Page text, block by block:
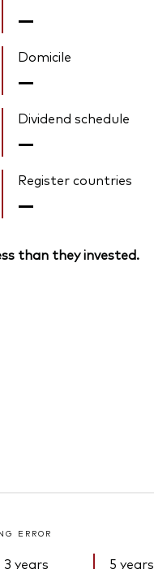
—
Domicile
—
Dividend schedule
—
Register countries
—
than they invested.
ERROR
3 years
5 years